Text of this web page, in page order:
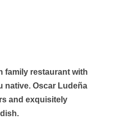
family restaurant with
native. Oscar Ludeña
and exquisitely